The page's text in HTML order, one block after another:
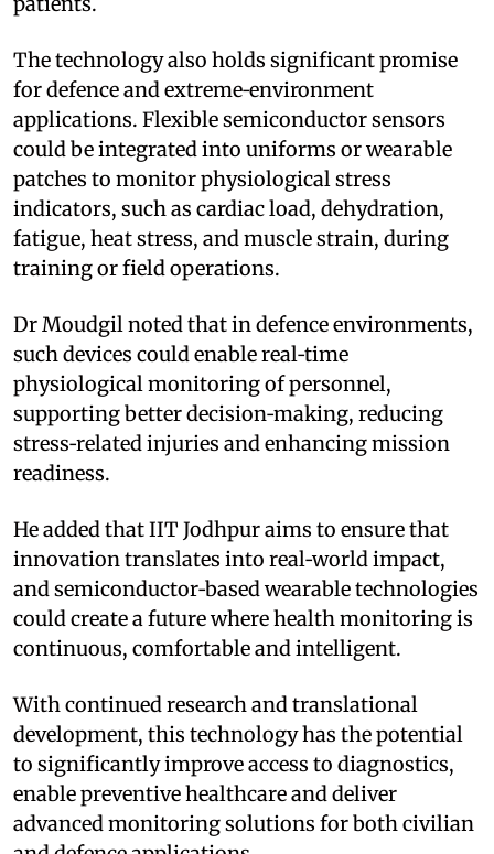
The technology also holds significant promise
for defence and extreme‑environment
applications. Flexible semiconductor sensors
could be integrated into uniforms or wearable
patches to monitor physiological stress
indicators, such as cardiac load, dehydration,
fatigue, heat stress, and muscle strain, during
training or field operations.
Dr Moudgil noted that in defence environments,
such devices could enable real‑time
physiological monitoring of personnel,
supporting better decision‑making, reducing
stress‑related injuries and enhancing mission
readiness.
He added that IIT Jodhpur aims to ensure that
innovation translates into real‑world impact,
and semiconductor‑based wearable technologies
could create a future where health monitoring is
continuous, comfortable and intelligent.
With continued research and translational
development, this technology has the potential
to significantly improve access to diagnostics,
enable preventive healthcare and deliver
advanced monitoring solutions for both civilian